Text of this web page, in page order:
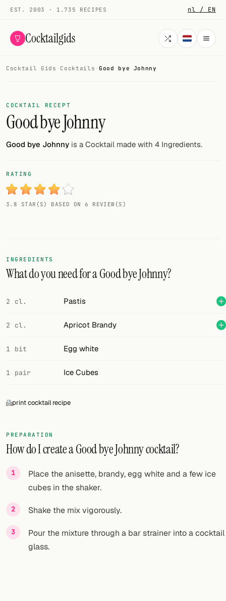
EST. 2003 · 1.735 RECIPES nl / EN
Cocktailgids
COCKTAILS
All cocktails
Smoothies
My bar
Gallery
Add your own cocktail or smoothie here.
BAR
Units
Search
FOLLOW
Twitter
Facebook
RSS
Cocktail Gids · Cocktails · Good bye Johnny
COCKTAIL RECEPT
Good bye Johnny
Good bye Johnny is a Cocktail made with 4 Ingredients.
RATING
3.8 STAR(S) BASED ON 6 REVIEW(S)
INGREDIENTS
What do you need for a Good bye Johnny?
2 cl. Pastis
2 cl. Apricot Brandy
1 bit Egg white
1 pair Ice Cubes
print cocktail recipe
PREPARATION
How do I create a Good bye Johnny cocktail?
Place the anisette, brandy, egg white and a few ice
cubes in the shaker.
Shake the mix vigorously.
Pour the mixture through a bar strainer into a cocktail
glass.